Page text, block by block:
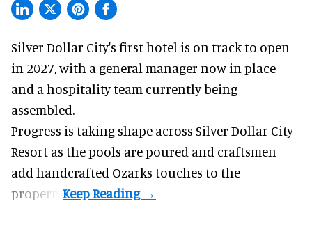
Silver Dollar City's first hotel is on track to open
in 2027, with a general manager now in place
and a hospitality team currently being
assembled.
Progress is taking shape across Silver Dollar City
Resort as the pools are poured and craftsmen
add handcrafted Ozarks touches to the
property.